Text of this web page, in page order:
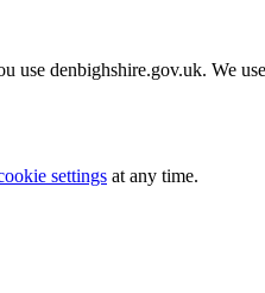
use denbighshire.gov.uk. We
settings at any time.